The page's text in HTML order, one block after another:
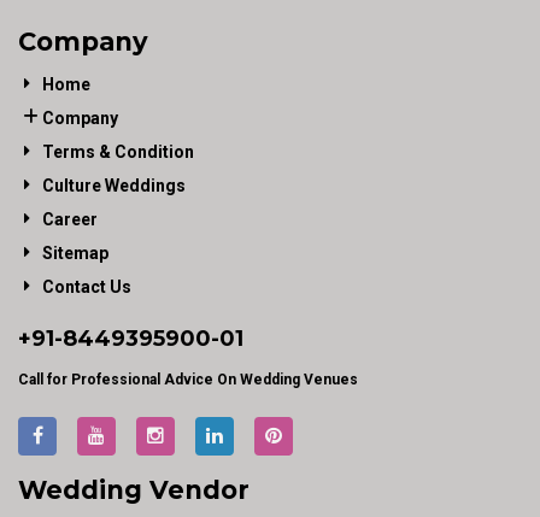
Company
Home
Company
Terms & Condition
Culture Weddings
Career
Sitemap
Contact Us
+91-8449395900-01
Call for Professional Advice On Wedding Venues
Wedding Vendor